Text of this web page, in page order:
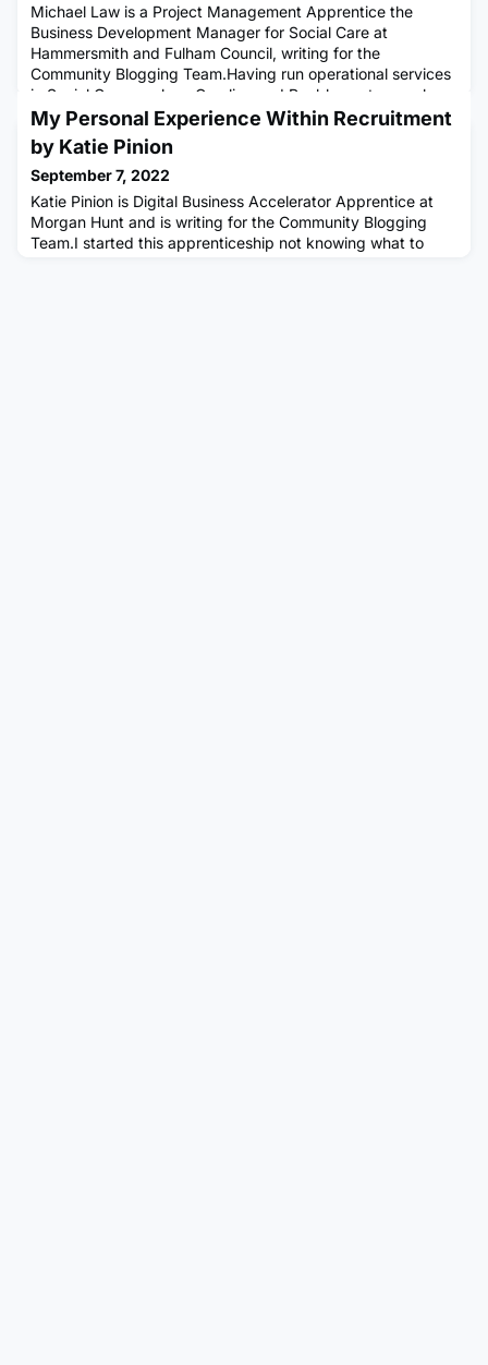
Michael Law is a Project Management Apprentice the
Business Development Manager for Social Care at
Hammersmith and Fulham Council, writing for the
Community Blogging Team.Having run operational services
in Social Care, such as Careline and Reablement, my role
now is to look at new ways of working digitally, improving
services with technology, and increasing independent living
and wellbeing with as
My Personal Experience Within Recruitment
by Katie Pinion
September 7, 2022
Katie Pinion is Digital Business Accelerator Apprentice at
Morgan Hunt and is writing for the Community Blogging
Team.I started this apprenticeship not knowing what to